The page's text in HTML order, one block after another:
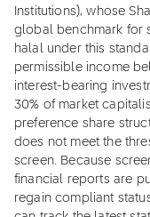
Institutions), whose
global benchmark for
halal under this
permissible income
interest-bearing
30% of market
preference share
does not meet the
screen. Because
financial reports are
regain compliant